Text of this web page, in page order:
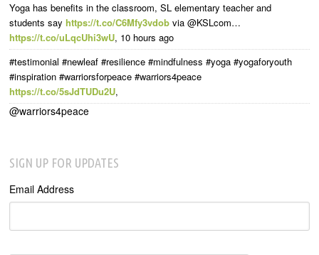
Yoga has benefits in the classroom, SL elementary teacher and
students sayhttps://t.co/C6Mfy3vdob via @KSLcom…
https://t.co/uLqcUhi3wU, 10 hours ago
#testimonial #newleaf #resilience #mindfulness #yoga #yogaforyouth
#inspiration #warriorsforpeace #warriors4peace
https://t.co/5sJdTUDu2U,
@warriors4peace
SIGN UP FOR UPDATES
Email Address